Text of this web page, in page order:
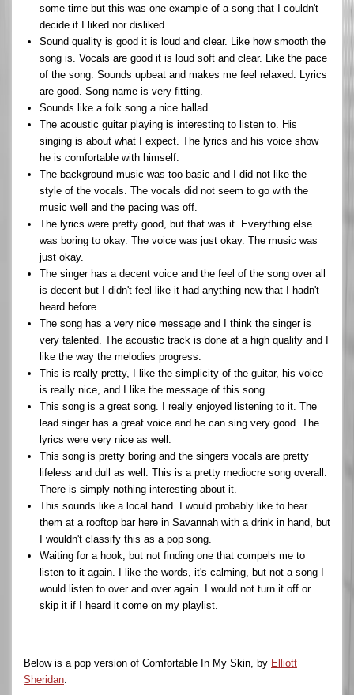
some time but this was one example of a song that I couldn't
decide if I liked nor disliked.
Sound quality is good it is loud and clear. Like how smooth the
song is. Vocals are good it is loud soft and clear. Like the pace
of the song. Sounds upbeat and makes me feel relaxed. Lyrics
are good. Song name is very fitting.
Sounds like a folk song a nice ballad.
The acoustic guitar playing is interesting to listen to. His
singing is about what I expect. The lyrics and his voice show
he is comfortable with himself.
The background music was too basic and I did not like the
style of the vocals. The vocals did not seem to go with the
music well and the pacing was off.
The lyrics were pretty good, but that was it. Everything else
was boring to okay. The voice was just okay. The music was
just okay.
The singer has a decent voice and the feel of the song over all
is decent but I didn't feel like it had anything new that I hadn't
heard before.
The song has a very nice message and I think the singer is
very talented. The acoustic track is done at a high quality and I
like the way the melodies progress.
This is really pretty, I like the simplicity of the guitar, his voice
is really nice, and I like the message of this song.
This song is a great song. I really enjoyed listening to it. The
lead singer has a great voice and he can sing very good. The
lyrics were very nice as well.
This song is pretty boring and the singers vocals are pretty
lifeless and dull as well. This is a pretty mediocre song overall.
There is simply nothing interesting about it.
This sounds like a local band. I would probably like to hear
them at a rooftop bar here in Savannah with a drink in hand, but
I wouldn't classify this as a pop song.
Waiting for a hook, but not finding one that compels me to
listen to it again. I like the words, it's calming, but not a song I
would listen to over and over again. I would not turn it off or
skip it if I heard it come on my playlist.
Below is a pop version of Comfortable In My Skin, by Elliott
Sheridan: